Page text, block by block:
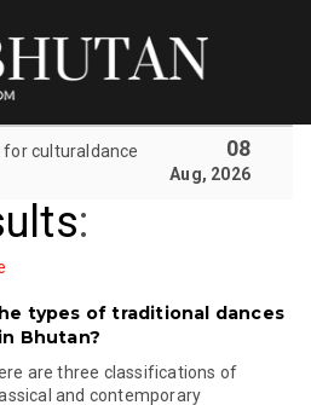
culturaldance 08
Aug, 2026
:
types of traditional dances
Bhutan?
are three classifications of
and contemporary